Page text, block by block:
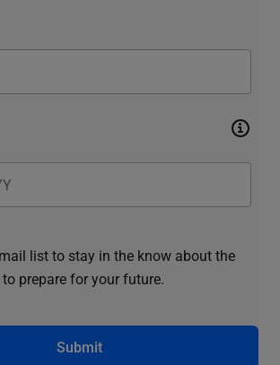
list to stay in the know about the
prepare for your future.
Submit